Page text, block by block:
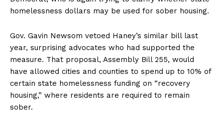
homelessness dollars may be used for sober housing.
Gov. Gavin Newsom vetoed Haney’s similar bill last
year, surprising advocates who had supported the
measure. That proposal, Assembly Bill 255, would
have allowed cities and counties to spend up to 10% of
certain state homelessness funding on “recovery
housing,” where residents are required to remain
sober.